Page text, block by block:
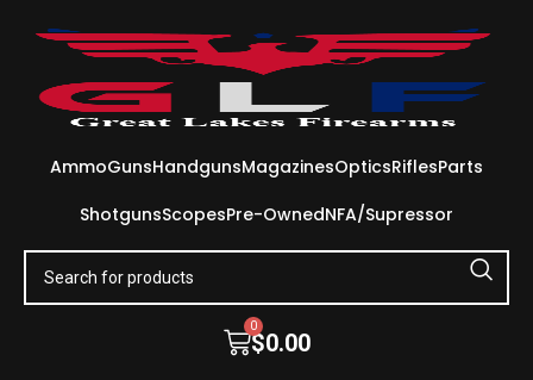
AmmoGunsHandgunsMagazinesOpticsRiflesParts
ShotgunsScopesPre-OwnedNFA/Supressor
$0.00
0